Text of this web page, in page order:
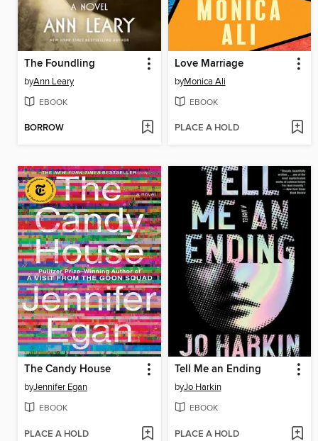
The Foundling
byAnn Leary
EBOOK
BORROW
Love Marriage
byMonica Ali
EBOOK
PLACE A HOLD
The Candy House
byJennifer Egan
EBOOK
PLACE A HOLD
Tell Me an Ending
byJo Harkin
EBOOK
PLACE A HOLD